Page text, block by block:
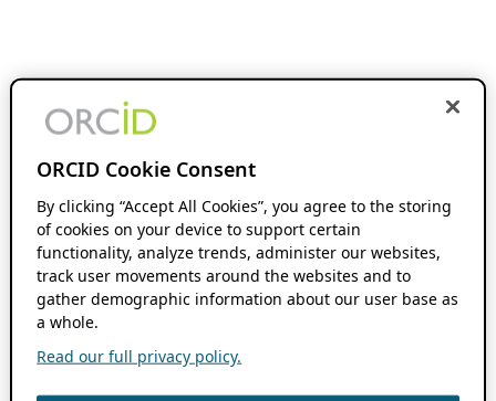
ORCID Cookie Consent
By clicking “Accept All Cookies”, you agree to the storing
of cookies on your device to support certain
functionality, analyze trends, administer our websites,
track user movements around the websites and to
gather demographic information about our user base as
a whole.
Read our full privacy policy.